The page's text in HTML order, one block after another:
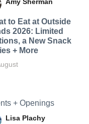
to Eat at Outside
2026: Limited
a New Snack
+ More
+ Openings
Lisa Plachy